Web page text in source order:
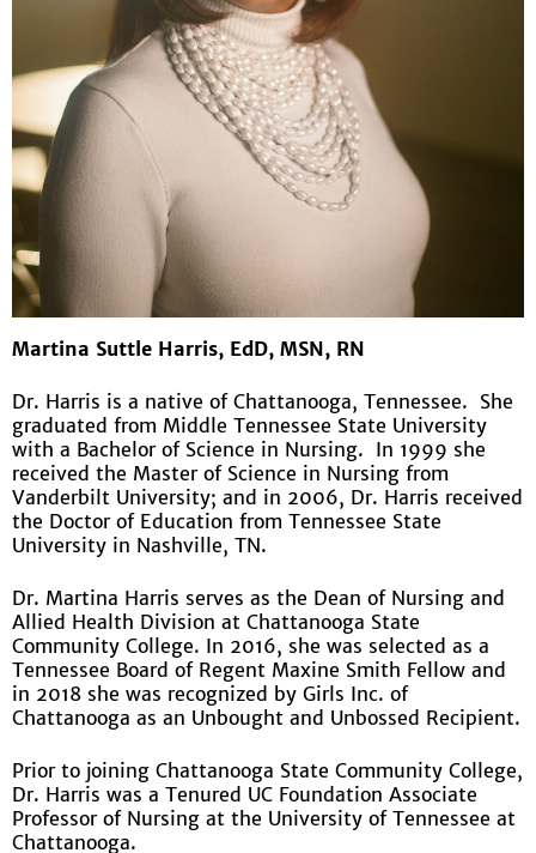
Martina Suttle Harris, EdD, MSN, RN
Dr. Harris is a native of Chattanooga, Tennessee. She
graduated from Middle Tennessee State University
with a Bachelor of Science in Nursing. In 1999 she
received the Master of Science in Nursing from
Vanderbilt University; and in 2006, Dr. Harris received
the Doctor of Education from Tennessee State
University in Nashville, TN.
Dr. Martina Harris serves as the Dean of Nursing and
Allied Health Division at Chattanooga State
Community College. In 2016, she was selected as a
Tennessee Board of Regent Maxine Smith Fellow and
in 2018 she was recognized by Girls Inc. of
Chattanooga as an Unbought and Unbossed Recipient.
Prior to joining Chattanooga State Community College,
Dr. Harris was a Tenured UC Foundation Associate
Professor of Nursing at the University of Tennessee at
Chattanooga.